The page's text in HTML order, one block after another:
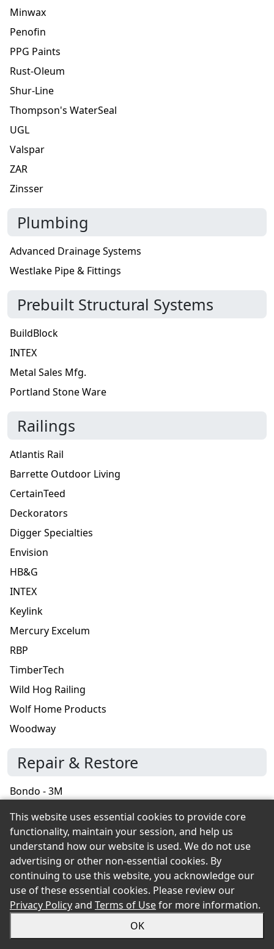
Minwax
Penofin
PPG Paints
Rust-Oleum
Shur-Line
Thompson's WaterSeal
UGL
Valspar
ZAR
Zinsser
Plumbing
Advanced Drainage Systems
Westlake Pipe & Fittings
Prebuilt Structural Systems
BuildBlock
INTEX
Metal Sales Mfg.
Portland Stone Ware
Railings
Atlantis Rail
Barrette Outdoor Living
CertainTeed
Deckorators
Digger Specialties
Envision
HB&G
INTEX
Keylink
Mercury Excelum
RBP
TimberTech
Wild Hog Railing
Wolf Home Products
Woodway
Repair & Restore
Bondo - 3M
DAP
Roofing
American Building Components
Amerimax Exterior Home
Benjamin Obdyke
This website uses essential cookies to provide core
functionality, maintain your session, and help us
understand how our website is used. We do not use
advertising or other non-essential cookies. By
continuing to use this website, you acknowledge our
use of these essential cookies. Please review our
Privacy Policyand Terms of Usefor more information.
OK